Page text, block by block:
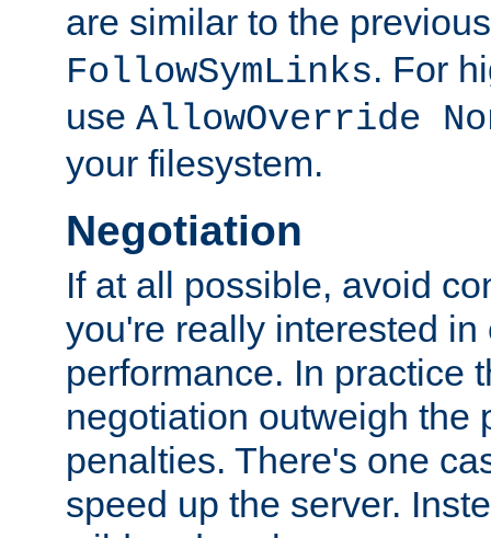
are similar to the
FollowSymLinks. For
use AllowOverride
your filesystem.
Negotiation
If at all possible, avoid
you're really interested
performance. In practice
negotiation outweigh the
penalties. There's one
speed up the server.